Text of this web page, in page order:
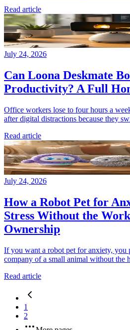
Read article
July 24, 2026
Can Loona Deskmate
Productivity? A Full
Office workers lose to four hours a
after digital distractions because they
Read article
July 24, 2026
How a Robot Pet for
Stress Without the
Ownership
If you want a robot pet for anxiety, you
company of a small animal without the
Read article
1
2